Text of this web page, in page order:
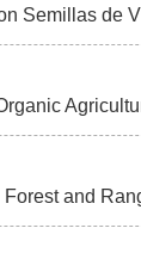
Semillas de
Forest and